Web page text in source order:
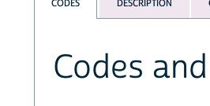
CODES DESCRIPTION
Codes